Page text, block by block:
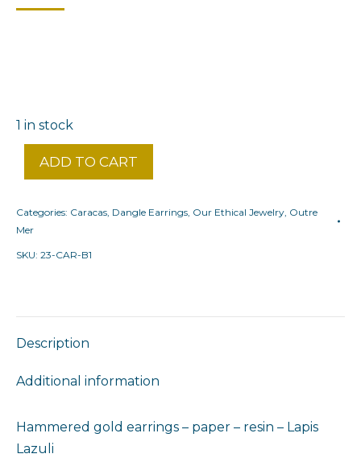
1 in stock
ADD TO CART
Categories: Caracas, Dangle Earrings, Our Ethical Jewelry, Outre
Mer
SKU: 23-CAR-B1
Description
Additional information
Hammered gold earrings – paper – resin – Lapis
Lazuli